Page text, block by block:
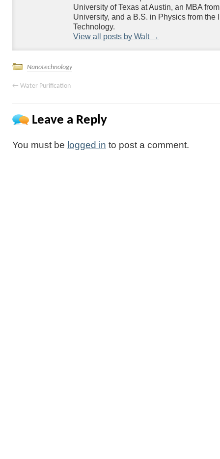
University of Texas at Austin, an MBA
University, and a B.S. in Physics from the
Technology.
View all posts by Walt →
Nanotechnology
← Water Purification
Leave a Reply
You must be logged in to post a comment.